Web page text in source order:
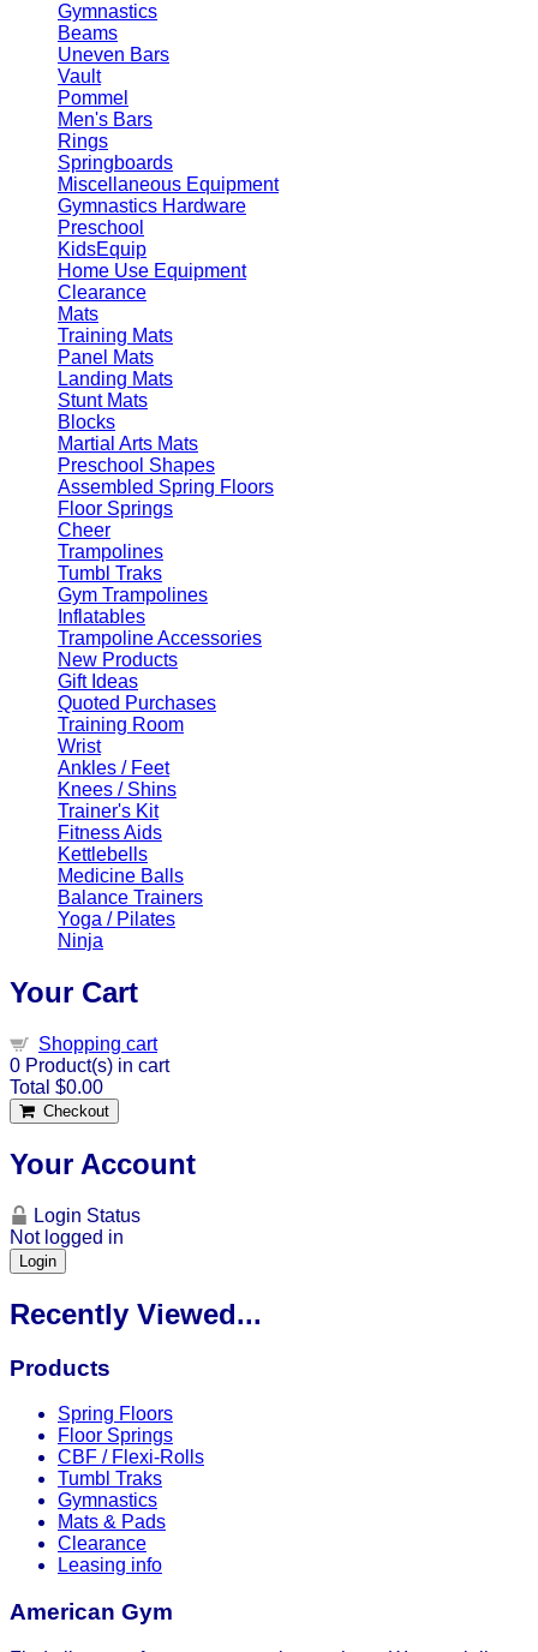
Gymnastics
Beams
Uneven Bars
Vault
Pommel
Men's Bars
Rings
Springboards
Miscellaneous Equipment
Gymnastics Hardware
Preschool
KidsEquip
Home Use Equipment
Clearance
Mats
Training Mats
Panel Mats
Landing Mats
Stunt Mats
Blocks
Martial Arts Mats
Preschool Shapes
Assembled Spring Floors
Floor Springs
Cheer
Trampolines
Tumbl Traks
Gym Trampolines
Inflatables
Trampoline Accessories
New Products
Gift Ideas
Quoted Purchases
Training Room
Wrist
Ankles / Feet
Knees / Shins
Trainer's Kit
Fitness Aids
Kettlebells
Medicine Balls
Balance Trainers
Yoga / Pilates
Ninja
Your Cart
Shopping cart
0 Product(s) in cart
Total $0.00
Checkout
Your Account
Login Status
Not logged in
Login
Recently Viewed...
Products
Spring Floors
Floor Springs
CBF / Flexi-Rolls
Tumbl Traks
Gymnastics
Mats & Pads
Clearance
Leasing info
American Gym